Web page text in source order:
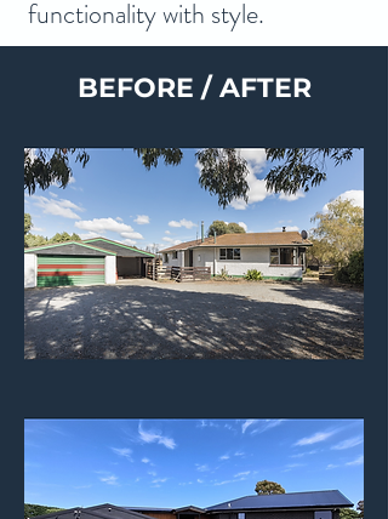
functionality with style.
BEFORE / AFTER